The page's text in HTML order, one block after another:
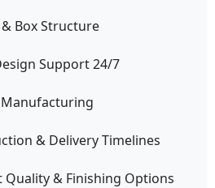
& Box Structure
Support 24/7
Manufacturing
& Delivery Timelines
Quality & Finishing Options